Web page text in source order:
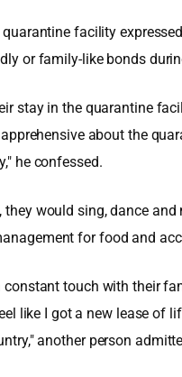
facility
or family-like bonds
stay in the quarantine
about the
he confessed.
would sing, dance
for food and
constant touch with their
like I got a new lease of
another person